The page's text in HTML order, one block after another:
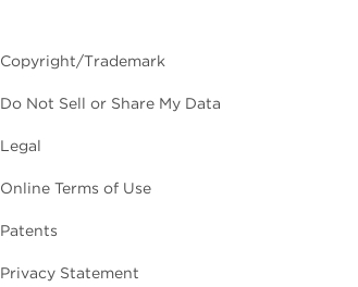
Copyright/Trademark
Do Not Sell or Share My Data
Legal
Online Terms of Use
Patents
Privacy Statement